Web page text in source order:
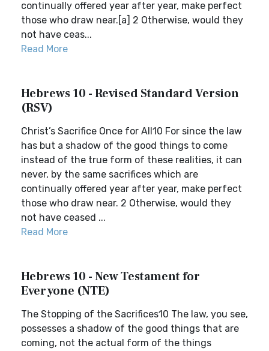
continually offered year after year, make perfect
those who draw near.[a] 2 Otherwise, would they
not have ceas...
Read More
Hebrews 10 - Revised Standard Version
(RSV)
Christ’s Sacrifice Once for All10 For since the law
has but a shadow of the good things to come
instead of the true form of these realities, it can
never, by the same sacrifices which are
continually offered year after year, make perfect
those who draw near. 2 Otherwise, would they
not have ceased ...
Read More
Hebrews 10 - New Testament for
Everyone (NTE)
The Stopping of the Sacrifices10 The law, you see,
possesses a shadow of the good things that are
coming, not the actual form of the things